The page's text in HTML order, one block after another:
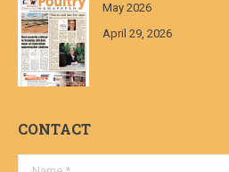
May 2026
April 29, 2026
CONTACT
Name *